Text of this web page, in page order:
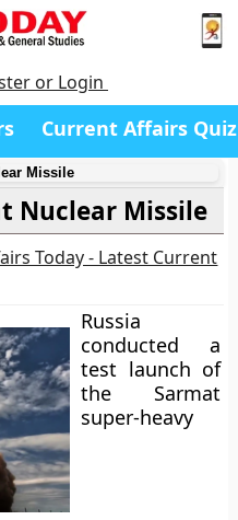
or Login
Current Affairs Quiz
Missile
Nuclear Missile
Today - Latest Current
Russia
conducted a
test launch of
the Sarmat
super-heavy